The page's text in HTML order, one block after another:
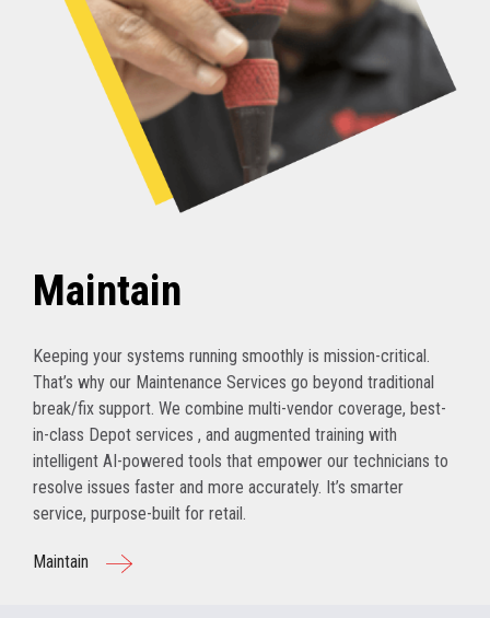
Maintain
Keeping your systems running smoothly is mission-critical.
That’s why our Maintenance Services go beyond traditional
break/fix support. We combine multi-vendor coverage, best-
in-class Depot services , and augmented training with
intelligent AI-powered tools that empower our technicians to
resolve issues faster and more accurately. It’s smarter
service, purpose-built for retail.
Maintain